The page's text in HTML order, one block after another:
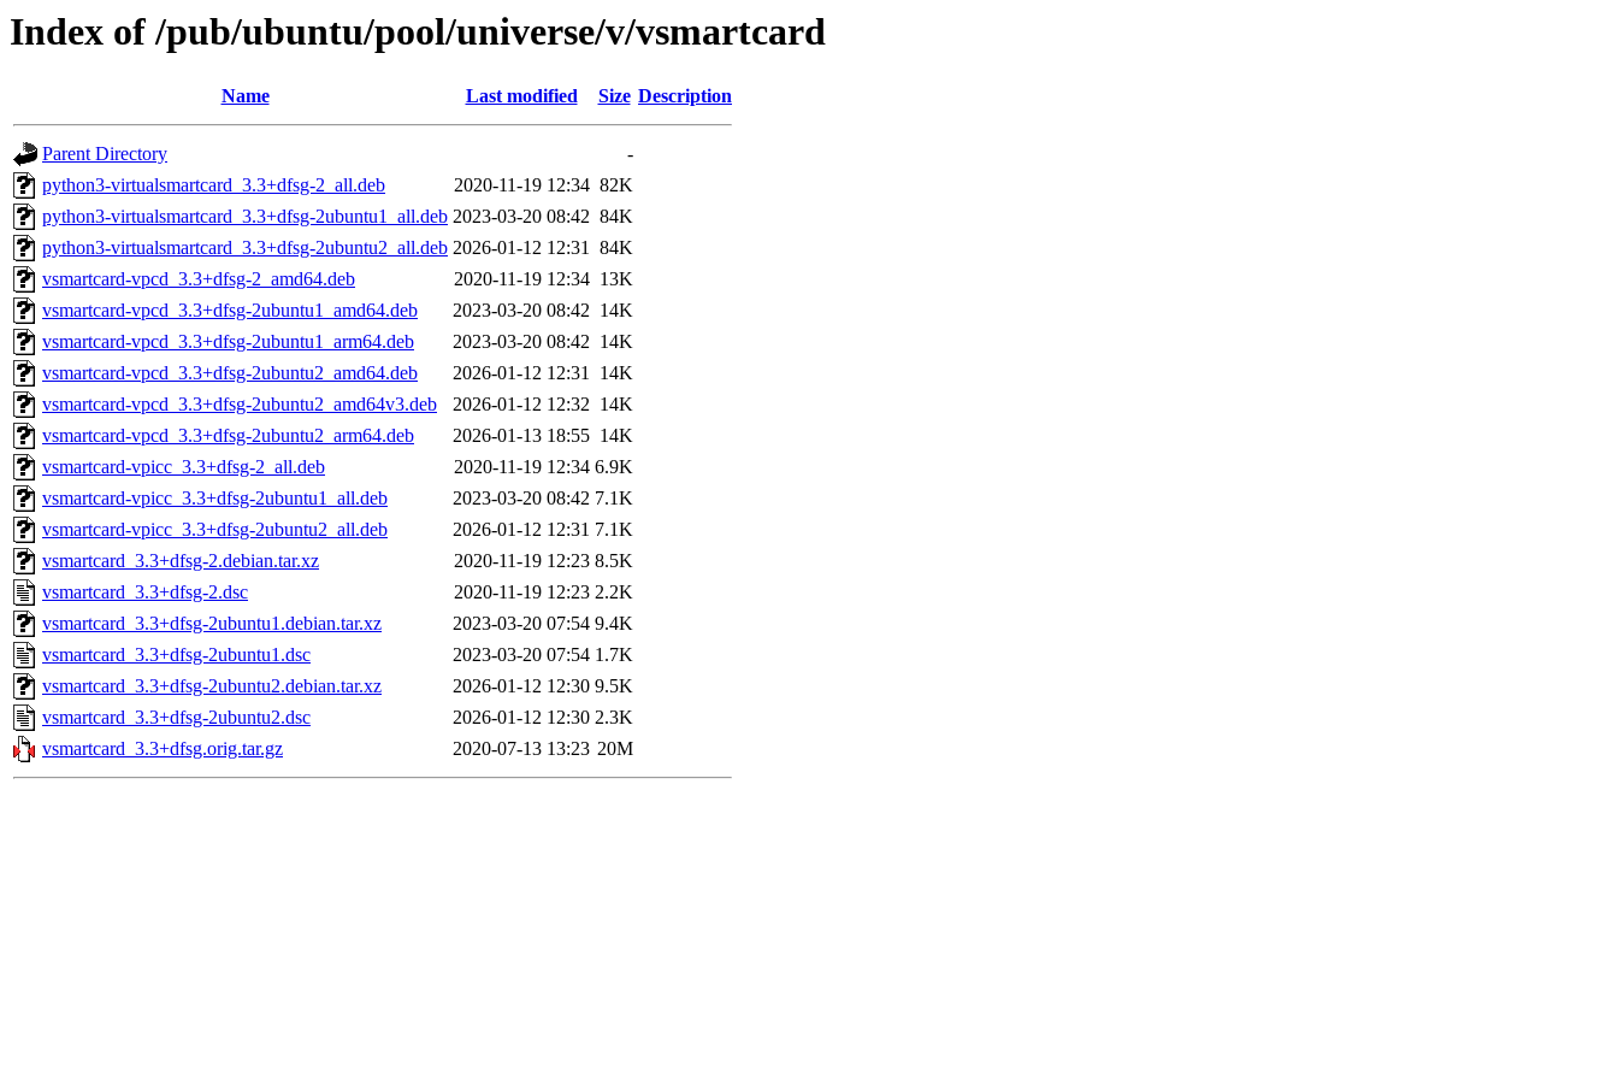
Index of /pub/ubuntu/pool/universe/v/vsmartcard
Name Last modified Size Description
Parent Directory
-
python3-virtualsmartcard_3.3+dfsg-2_all.deb
2020-11-19 12:34 82K
python3-virtualsmartcard_3.3+dfsg-2ubuntu1_all.deb 2023-03-20 08:42 84K
python3-virtualsmartcard_3.3+dfsg-2ubuntu2_all.deb 2026-01-12 12:31 84K
vsmartcard-vpcd_3.3+dfsg-2_amd64.deb
2020-11-19 12:34 13K
vsmartcard-vpcd_3.3+dfsg-2ubuntu1_amd64.deb
2023-03-20 08:42 14K
vsmartcard-vpcd_3.3+dfsg-2ubuntu1_arm64.deb
2023-03-20 08:42 14K
vsmartcard-vpcd_3.3+dfsg-2ubuntu2_amd64.deb
2026-01-12 12:31 14K
vsmartcard-vpcd_3.3+dfsg-2ubuntu2_amd64v3.deb
2026-01-12 12:32 14K
vsmartcard-vpcd_3.3+dfsg-2ubuntu2_arm64.deb
2026-01-13 18:55 14K
vsmartcard-vpicc_3.3+dfsg-2_all.deb
2020-11-19 12:34 6.9K
vsmartcard-vpicc_3.3+dfsg-2ubuntu1_all.deb
2023-03-20 08:42 7.1K
vsmartcard-vpicc_3.3+dfsg-2ubuntu2_all.deb
2026-01-12 12:31 7.1K
vsmartcard_3.3+dfsg-2.debian.tar.xz
2020-11-19 12:23 8.5K
vsmartcard_3.3+dfsg-2.dsc
2020-11-19 12:23 2.2K
vsmartcard_3.3+dfsg-2ubuntu1.debian.tar.xz
2023-03-20 07:54 9.4K
vsmartcard_3.3+dfsg-2ubuntu1.dsc
2023-03-20 07:54 1.7K
vsmartcard_3.3+dfsg-2ubuntu2.debian.tar.xz
2026-01-12 12:30 9.5K
vsmartcard_3.3+dfsg-2ubuntu2.dsc
2026-01-12 12:30 2.3K
vsmartcard_3.3+dfsg.orig.tar.gz
2020-07-13 13:23 20M